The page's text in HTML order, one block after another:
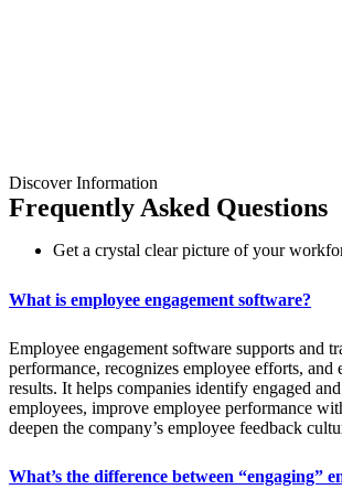
Discover Information
Frequently Asked Questions
Get a crystal clear picture of your
What is employee engagement software?
Employee engagement software supports and
performance, recognizes employee efforts, and
results. It helps companies identify engaged
employees, improve employee performance
deepen the company’s employee feedback
What’s the difference between “engaging”